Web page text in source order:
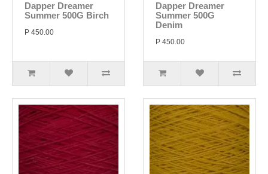
Dapper Dreamer
Summer 500G Birch
P 450.00
Dapper Dreamer
Summer 500G
Denim
P 450.00